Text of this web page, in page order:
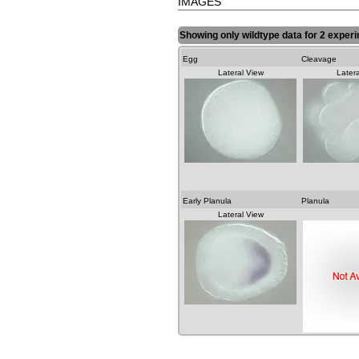
Showing only wildtype data for 2
Egg Cleavage
Lateral View
Early Planula Planula
Lateral View